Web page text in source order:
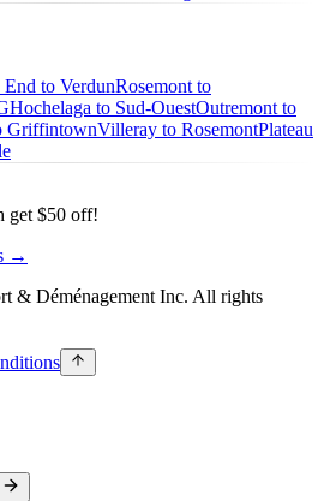
to VerdunRosemont to
Hochelaga to Sud-OuestOutremont to
GriffintownVilleray to RosemontPlateau
get $50 off!
→
& Déménagement Inc. All rights